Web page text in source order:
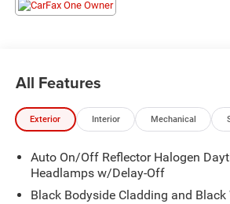
All Features
Exterior Interior Mechanical
Auto On/Off Reflector Halogen
Headlamps w/Delay-Off
Black Bodyside Cladding and Black